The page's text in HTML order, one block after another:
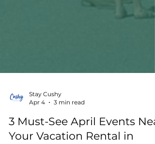
Stay Cushy
Apr 4
3 min read